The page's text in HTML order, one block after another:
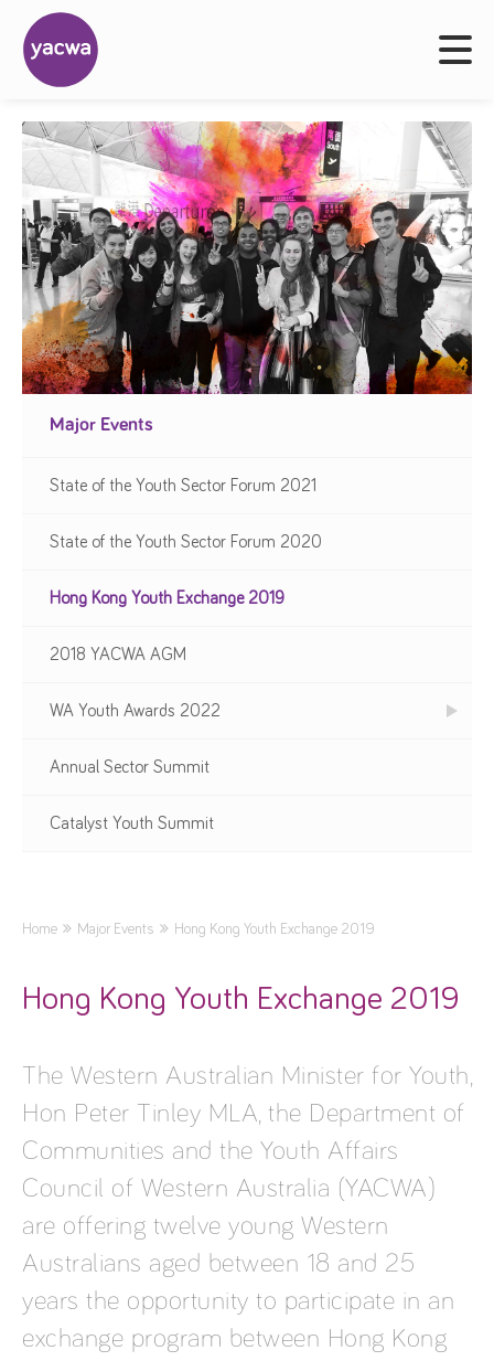
Major Events
State of the Youth Sector Forum 2021
State of the Youth Sector Forum 2020
Hong Kong Youth Exchange 2019
2018 YACWA AGM
WA Youth Awards 2022
Annual Sector Summit
Catalyst Youth Summit
Home Major Events Hong Kong Youth Exchange 2019
Hong Kong Youth Exchange 2019
The Western Australian Minister for Youth,
Hon Peter Tinley MLA, the Department of
Communities and the Youth Affairs
Council of Western Australia (YACWA)
are offering twelve young Western
Australians aged between 18 and 25
years the opportunity to participate in an
exchange program between Hong Kong